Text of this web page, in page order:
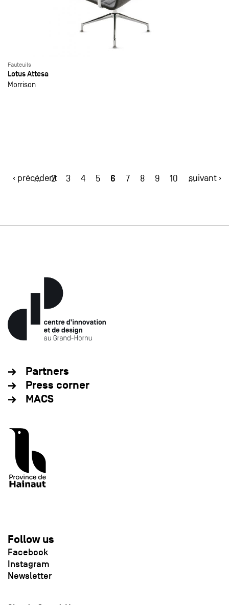
Fauteuils
Lotus Attesa
Morrison
‹ précédent
… 2 3 4 5 6 7 8 9 10 …
suivant ›
Partners
Press corner
MACS
Follow us
Facebook
Instagram
Newsletter